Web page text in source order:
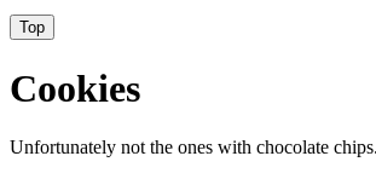
Top
Cookies
Unfortunately not the ones with chocolate chips.